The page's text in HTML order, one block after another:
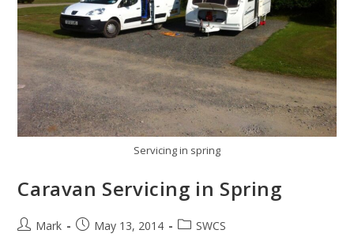
Servicing in spring
Caravan Servicing in Spring
PostMark
PostMay 13, 2014
PostSWCS